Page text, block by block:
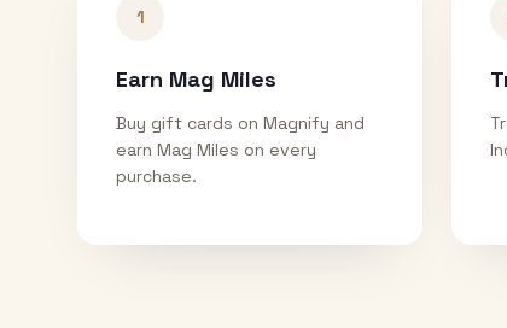
1
Earn Mag Miles
Buy gift cards on Magnify and
earn Mag Miles on every
purchase.